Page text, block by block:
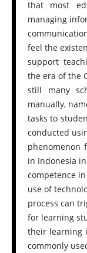
that most
managing
feel the
support
the era of the
still many
manually,
tasks to
conducted
phenomenon
in Indonesia
competence
use of
process can
for learning
their learning
commonly